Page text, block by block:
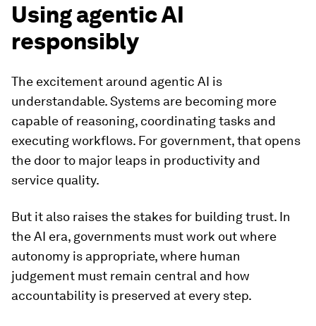
Using agentic AI
responsibly
The excitement around agentic AI is
understandable. Systems are becoming more
capable of reasoning, coordinating tasks and
executing workflows. For government, that opens
the door to major leaps in productivity and
service quality.
But it also raises the stakes for building trust. In
the AI era, governments must work out where
autonomy is appropriate, where human
judgement must remain central and how
accountability is preserved at every step.